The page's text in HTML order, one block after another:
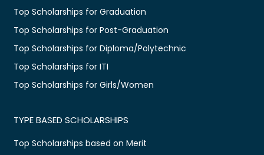
Top Scholarships for Graduation
Top Scholarships for Post-Graduation
Top Scholarships for Diploma/Polytechnic
Top Scholarships for ITI
Top Scholarships for Girls/Women
TYPE BASED SCHOLARSHIPS
Top Scholarships based on Merit